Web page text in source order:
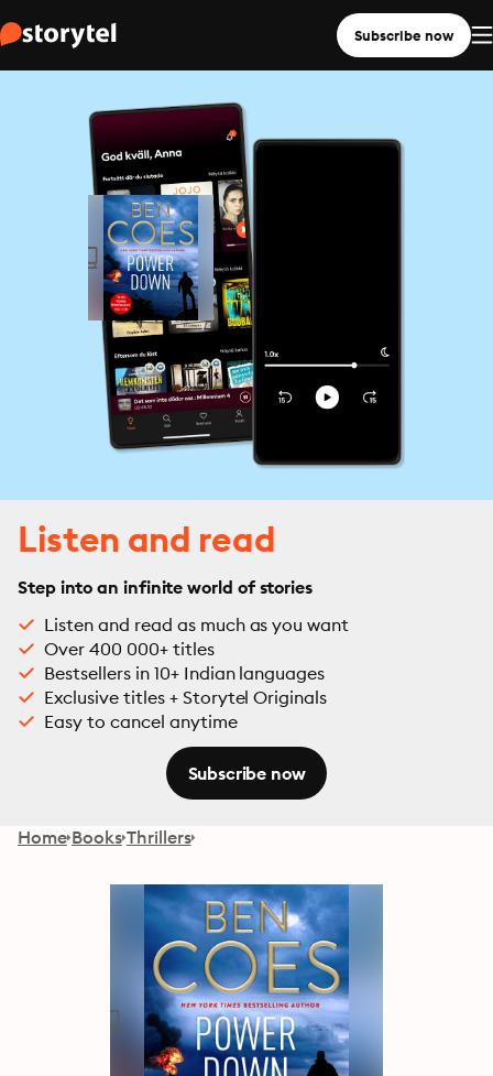
Subscribe now
Listen and read
Step into an infinite world of stories
Listen and read as much as you want
Over 400 000+ titles
Bestsellers in 10+ Indian languages
Exclusive titles + Storytel Originals
Easy to cancel anytime
Subscribe now
Home Books Thrillers